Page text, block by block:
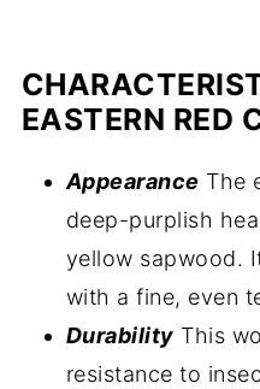
EASTERN RED
Appearance The
deep-purplish
yellow sapwood.
with a fine, even
Durability This
resistance to